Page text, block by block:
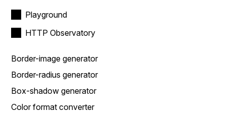
Playground
HTTP Observatory
Border-image generator
Border-radius generator
Box-shadow generator
Color format converter